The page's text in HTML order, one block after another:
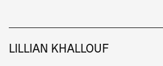
LILLIAN KHALLOUF